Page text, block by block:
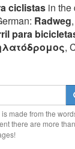
ciclistas in the
Radweg
para
,
made from the
there are more than